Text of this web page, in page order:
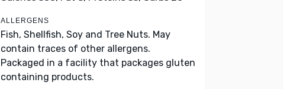
ALLERGENS
Fish, Shellfish, Soy and Tree Nuts. May
contain traces of other allergens.
Packaged in a facility that packages gluten
containing products.